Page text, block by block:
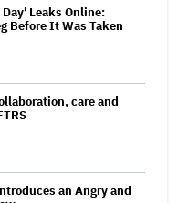
Leaks Online:
Before It Was Taken
care and
an Angry and